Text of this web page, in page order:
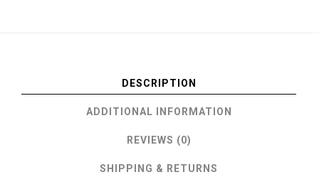
DESCRIPTION
ADDITIONAL INFORMATION
REVIEWS (0)
SHIPPING & RETURNS